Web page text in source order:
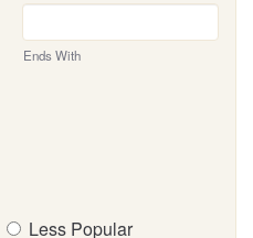
Ends With
Less Popular